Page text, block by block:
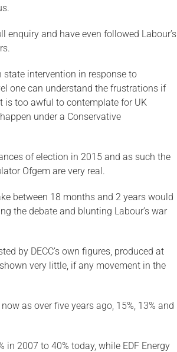
enquiry and have even followed Labour’s
intervention in response to
one can understand the frustrations if
is too awful to contemplate for UK
under a Conservative
of election in 2015 and as such the
Ofgem are very real.
between 18 months and 2 years would
the debate and blunting Labour’s war
by DECC’s own figures, produced at
very little, if any movement in the
as over five years ago, 15%, 13% and
in 2007 to 40% today, while EDF Energy